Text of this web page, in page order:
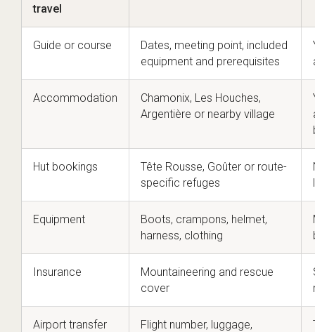
travel
Guide or course
Dates, meeting point, included
equipment and prerequisites
Accommodation
Chamonix, Les Houches,
Argentière or nearby village
Hut bookings
Tête Rousse, Goûter or route-
specific refuges
Equipment
Boots, crampons, helmet,
harness, clothing
Insurance
Mountaineering and rescue
cover
Airport transfer
Flight number, luggage,